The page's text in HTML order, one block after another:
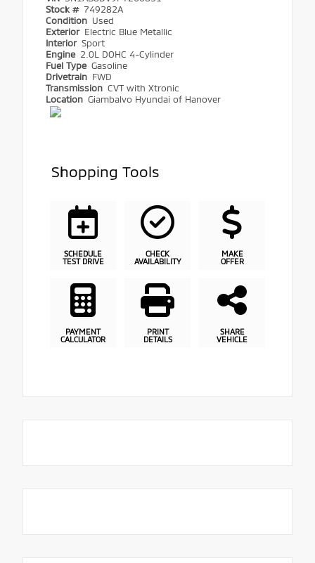
Stock # 749282A
Condition Used
Exterior Electric Blue Metallic
Interior Sport
Engine 2.0L DOHC 4-Cylinder
Fuel Type Gasoline
Drivetrain FWD
Transmission CVT with Xtronic
Location Giambalvo Hyundai of Hanover
Shopping Tools
SCHEDULE
TEST DRIVE
CHECK
AVAILABILITY
MAKE
OFFER
PAYMENT
CALCULATOR
PRINT
DETAILS
SHARE
VEHICLE